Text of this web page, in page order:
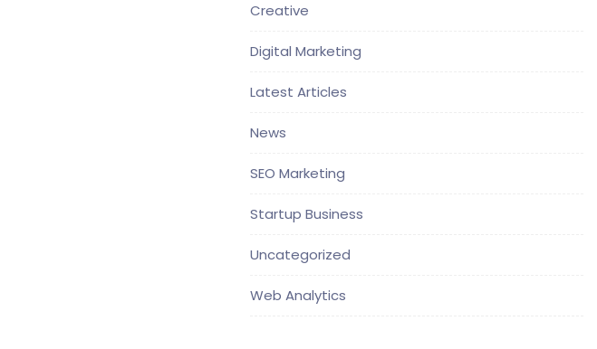
Creative
Digital Marketing
Latest Articles
News
SEO Marketing
Startup Business
Uncategorized
Web Analytics